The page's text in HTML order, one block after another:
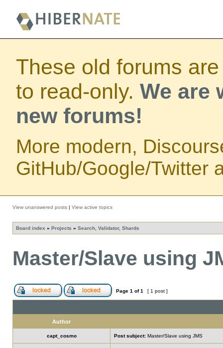
These old forums
to read-only. We are
new forums!
More modern,
GitHub/Google/Twitter
View unanswered posts | View active topics
Board index » Projects » Search, Validator, Shards
Master/Slave using
Page 1 of1 [ 1 post ]
Author
capt_cosmo Post subject: Master/Slave using JMS